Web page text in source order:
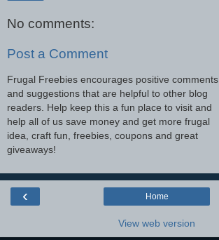
No comments:
Post a Comment
Frugal Freebies encourages positive comments
and suggestions that are helpful to other blog
readers. Help keep this a fun place to visit and
help all of us save money and get more frugal
idea, craft fun, freebies, coupons and great
giveaways!
‹ Home
View web version